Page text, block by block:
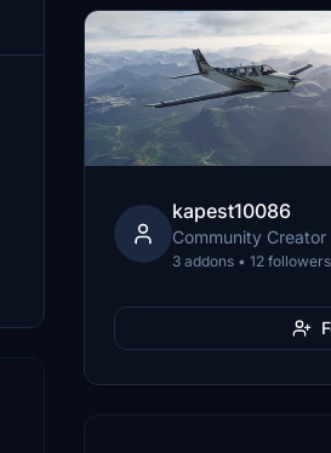
kapest10086
Community Creator
3 addons • 12 followers